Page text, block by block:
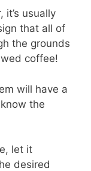
usually
that all of
the grounds
coffee!
will have a
the
let it
desired